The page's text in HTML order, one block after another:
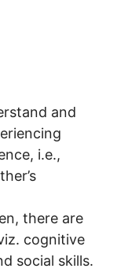
and
i.e.,
there are
cognitive
social skills.